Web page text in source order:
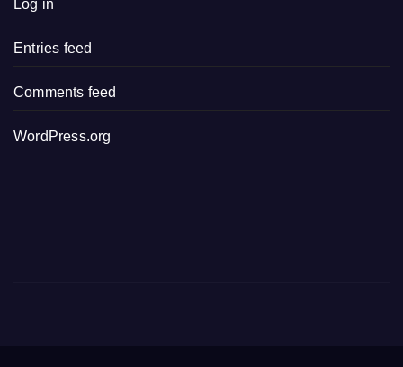
Log in
Entries feed
Comments feed
WordPress.org